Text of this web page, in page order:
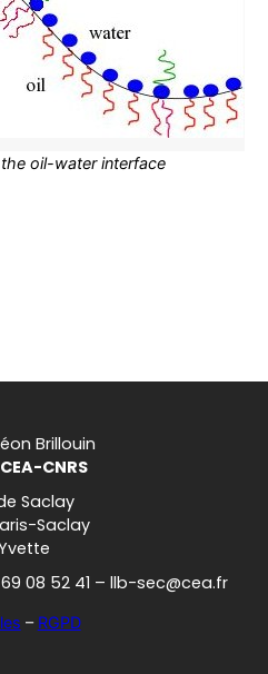
oil-water interface
Brillouin
CNRS
Saclay
Saclay
69 08 52 41 – llb-sec@cea.fr
– RGPD